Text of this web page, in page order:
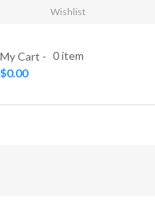
Wishlist
My Cart 0item
$0.00